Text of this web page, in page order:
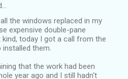
the windows replaced in my
expensive double-pane
today I got a call from the
them.
that the work had been
year ago and I still hadn't